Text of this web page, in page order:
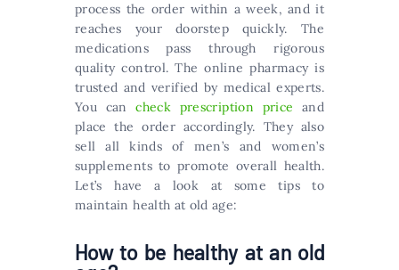
process the order within a week, and it
reaches your doorstep quickly. The
medications pass through rigorous
quality control. The online pharmacy is
trusted and verified by medical experts.
You cancheck prescription price and
place the order accordingly. They also
sell all kinds of men’s and women’s
supplements to promote overall health.
Let’s have a look at some tips to
maintain health at old age:
How to be healthy at an old